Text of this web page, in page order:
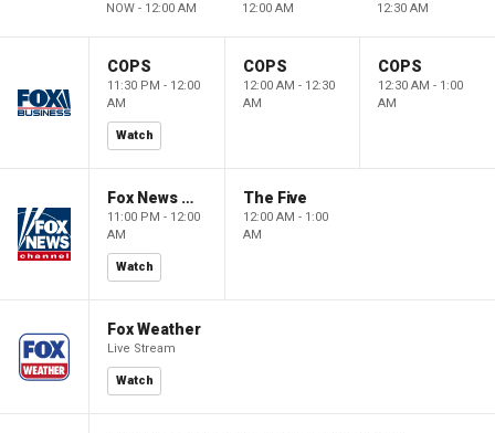
NOW - 12:00 AM 12:00 AM 12:30 AM
COPS
11:30 PM - 12:00
AM
Watch
COPS
12:00 AM - 12:30
AM
COPS
12:30 AM - 1:00
AM
Fox News @ Night
11:00 PM - 12:00
AM
Watch
The Five
12:00 AM - 1:00
AM
Fox Weather
Live Stream
Watch